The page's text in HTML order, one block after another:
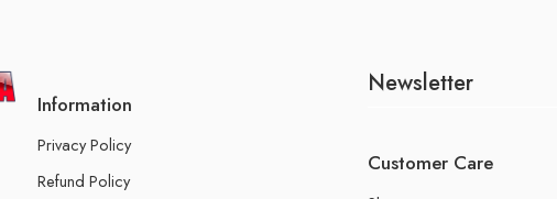
Information
Privacy Policy
Refund Policy
Newsletter
Customer Care